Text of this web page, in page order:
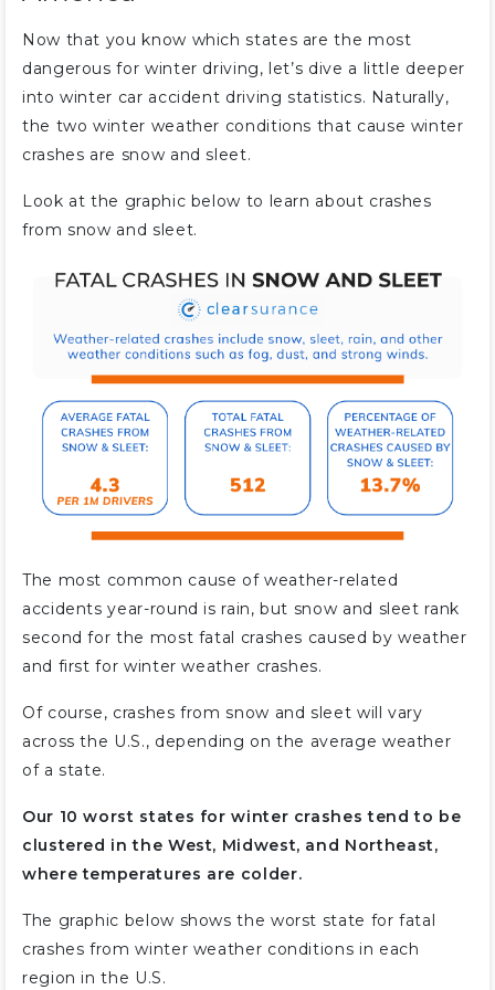
Now that you know which states are the most
dangerous for winter driving, let’s dive a little deeper
into winter car accident driving statistics. Naturally,
the two winter weather conditions that cause winter
crashes are snow and sleet.
Look at the graphic below to learn about crashes
from snow and sleet.
The most common cause of weather-related
accidents year-round is rain, but snow and sleet rank
second for the most fatal crashes caused by weather
and first for winter weather crashes.
Of course, crashes from snow and sleet will vary
across the U.S., depending on the average weather
of a state.
Our 10 worst states for winter crashes tend to be
clustered in the West, Midwest, and Northeast,
where temperatures are colder.
The graphic below shows the worst state for fatal
crashes from winter weather conditions in each
region in the U.S.